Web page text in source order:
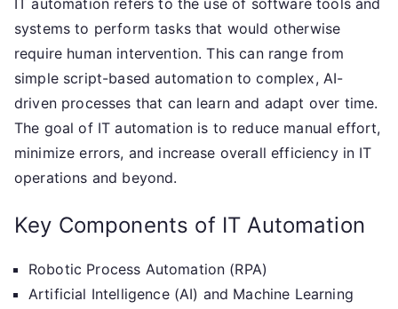
IT automation refers to the use of software tools and
systems to perform tasks that would otherwise
require human intervention. This can range from
simple script-based automation to complex, AI-
driven processes that can learn and adapt over time.
The goal of IT automation is to reduce manual effort,
minimize errors, and increase overall efficiency in IT
operations and beyond.
Key Components of IT Automation
Robotic Process Automation (RPA)
Artificial Intelligence (AI) and Machine Learning